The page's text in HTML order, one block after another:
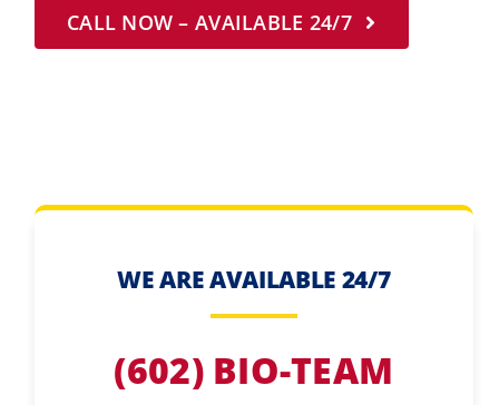
CALL NOW – AVAILABLE 24/7
WE ARE AVAILABLE 24/7
(602) BIO-TEAM